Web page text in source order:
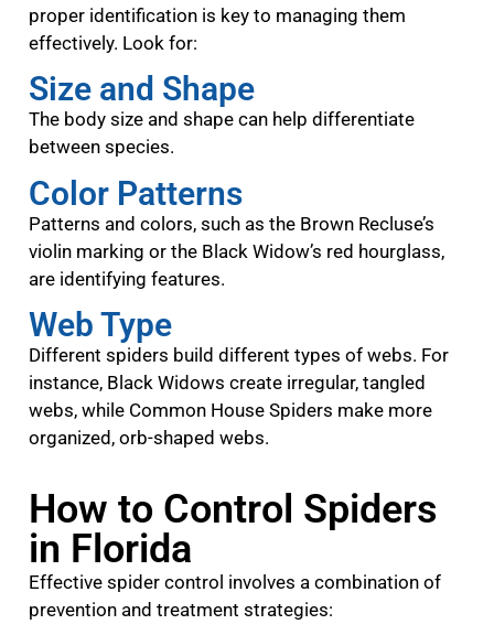
proper identification is key to managing them
effectively. Look for:
Size and Shape
The body size and shape can help differentiate
between species.
Color Patterns
Patterns and colors, such as the Brown Recluse’s
violin marking or the Black Widow’s red hourglass,
are identifying features.
Web Type
Different spiders build different types of webs. For
instance, Black Widows create irregular, tangled
webs, while Common House Spiders make more
organized, orb-shaped webs.
How to Control Spiders
in Florida
Effective spider control involves a combination of
prevention and treatment strategies: